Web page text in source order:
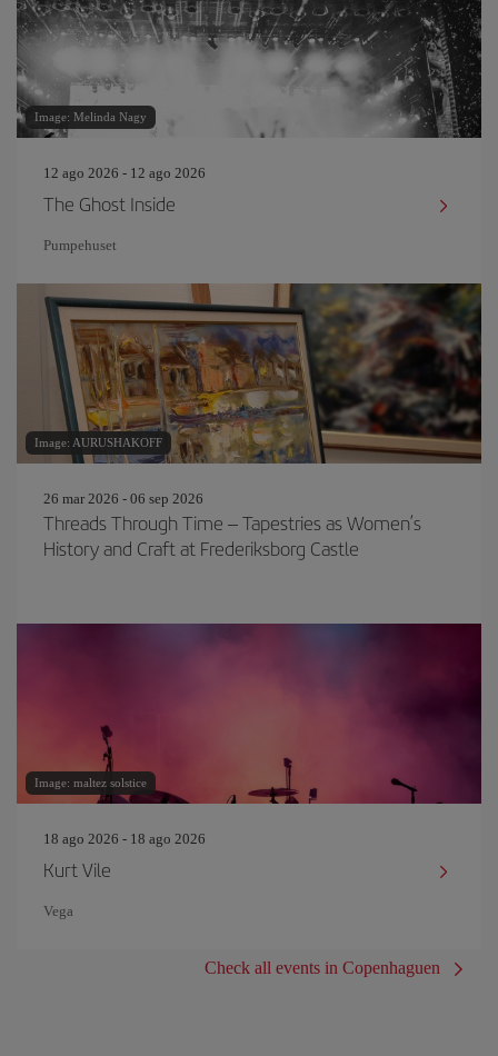
Image: Melinda Nagy
12 ago 2026 - 12 ago 2026
The Ghost Inside
Pumpehuset
Image: AURUSHAKOFF
26 mar 2026 - 06 sep 2026
Threads Through Time – Tapestries as Women’s
History and Craft at Frederiksborg Castle
Image: maltez solstice
18 ago 2026 - 18 ago 2026
Kurt Vile
Vega
Check all events in Copenhaguen